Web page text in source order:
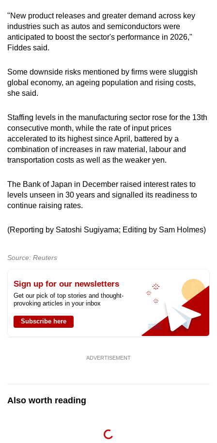
"New product releases and greater demand across key ​
industries such as autos and semiconductors were
anticipated to boost the sector's performance in 2026,"
⁠Fiddes said.
Some downside risks mentioned ‌by firms were sluggish
global economy, an ageing population and rising costs,
she ​said.
Staffing levels in the manufacturing sector rose for the 13th
consecutive month, while the rate of input prices
accelerated to its ‍highest since April, battered by a
combination of increases in raw material, labour and
⁠transportation costs as well as the weaker yen.
The Bank of Japan in December raised interest ​rates to
levels unseen ‌in 30 years and signalled its readiness to
continue raising rates.
(Reporting ‍by ​Satoshi Sugiyama; Editing by Sam Holmes)
Source: Reuters
Sign up for our newsletters
Get our pick of top stories and thought-
provoking articles in your inbox
Subscribe here
ADVERTISEMENT
Also worth reading